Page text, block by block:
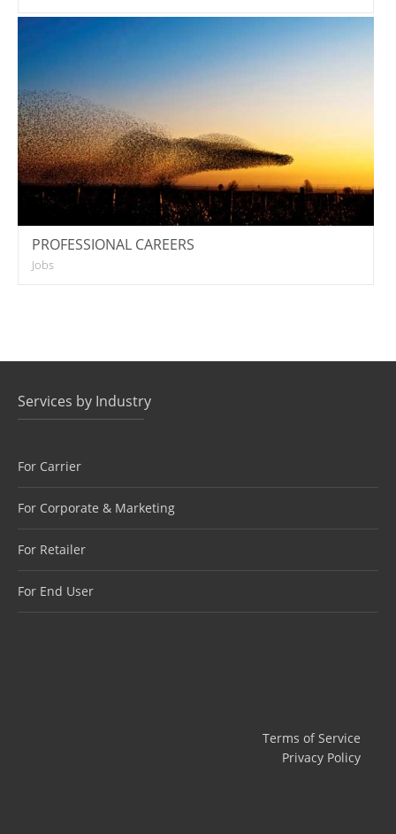
PROFESSIONAL CAREERS
Jobs
Services by Industry
For Carrier
For Corporate & Marketing
For Retailer
For End User
Terms of Service
Privacy Policy